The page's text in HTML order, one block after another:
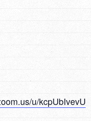
u/kcpUbIvevU